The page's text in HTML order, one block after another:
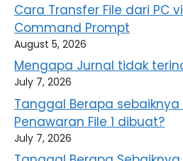
Cara Transfer File dari PC
Command Prompt
August 5, 2026
Mengapa Jurnal tidak
July 7, 2026
Tanggal Berapa sebaiknya
Penawaran File 1 dibuat?
July 7, 2026